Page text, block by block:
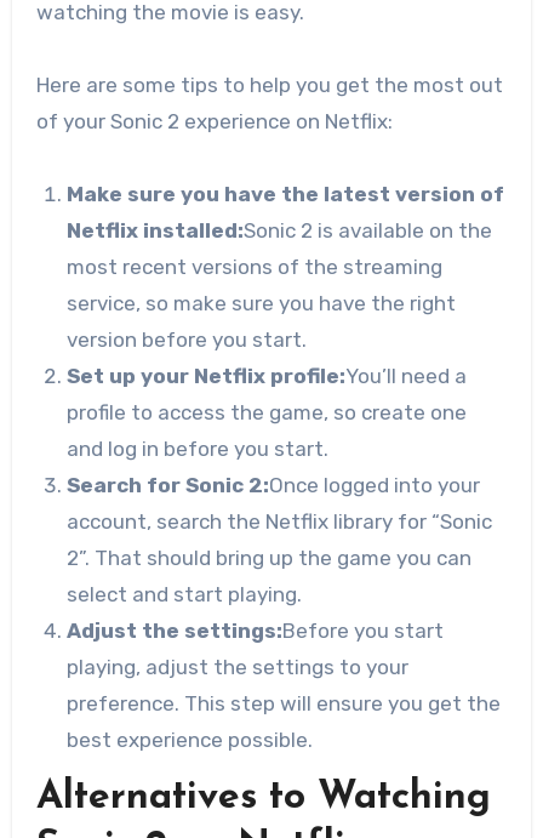
watching the movie is easy.
Here are some tips to help you get the most out
of your Sonic 2 experience on Netflix:
Make sure you have the latest version of
Netflix installed:Sonic 2 is available on the
most recent versions of the streaming
service, so make sure you have the right
version before you start.
Set up your Netflix profile:You’ll need a
profile to access the game, so create one
and log in before you start.
Search for Sonic 2:Once logged into your
account, search the Netflix library for “Sonic
2”. That should bring up the game you can
select and start playing.
Adjust the settings:Before you start
playing, adjust the settings to your
preference. This step will ensure you get the
best experience possible.
Alternatives to Watching